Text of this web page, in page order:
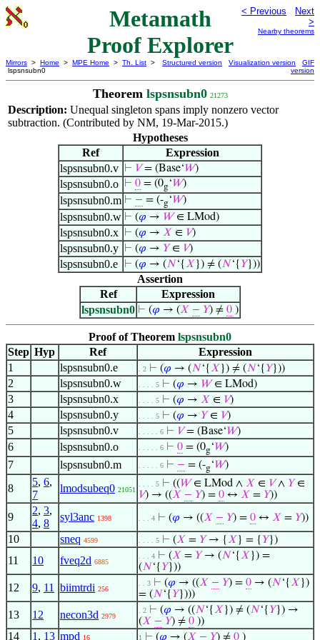
Metamath
Proof Explorer
< Previous
Next
>
Nearby theorems
Mirrors > Home > MPE Home > Th. List >
lspsnsubn0
Structured version Visualization version
GIF
version
Theorem lspsnsubn0 21273
Description: Unequal singleton spans imply nonzero vector
subtraction. (Contributed by NM, 19-Mar-2015.)
Hypotheses
Ref
Expression
lspsnsubn0.v
⊢ 𝑉= (Base‘𝑊)
lspsnsubn0.o ⊢ 0 = (0g‘𝑊)
lspsnsubn0.m ⊢ − = (-g‘𝑊)
lspsnsubn0.w ⊢ (𝜑 → 𝑊∈ LMod)
lspsnsubn0.x ⊢ (𝜑 → 𝑋 ∈ 𝑉)
lspsnsubn0.y ⊢ (𝜑 → 𝑌∈ 𝑉)
lspsnsubn0.e ⊢ (𝜑 → (𝑁‘{𝑋 }) ≠ (𝑁‘{ 𝑌}))
Assertion
Ref
Expression
lspsnsubn0 ⊢ (𝜑 → (𝑋 − 𝑌) ≠ 0 )
Proof of Theorem lspsnsubn0
Step Hyp Ref
Expression
1
lspsnsubn0.e . 2 ⊢ (𝜑 → (𝑁‘{𝑋 }) ≠ (𝑁‘{ 𝑌}))
2 lspsnsubn0.w . . . . 5 ⊢ (𝜑 → 𝑊∈ LMod)
3 lspsnsubn0.x . . . . 5 ⊢ (𝜑 → 𝑋 ∈ 𝑉)
4 lspsnsubn0.y . . . . 5 ⊢ (𝜑 → 𝑌∈ 𝑉)
5 lspsnsubn0.v . . . . . 6 ⊢ 𝑉= (Base‘𝑊)
6 lspsnsubn0.o . . . . . 6 ⊢ 0 = (0g‘𝑊)
7 lspsnsubn0.m . . . . . 6 ⊢ − = (-g‘𝑊)
8
5, 6,
7
lmodsubeq0 21051
. . . . 5 ⊢ ((𝑊∈ LMod ∧ 𝑋 ∈ 𝑉∧ 𝑌∈
𝑉) → ((𝑋 − 𝑌) = 0 ↔ 𝑋 = 𝑌))
9
2, 3,
4, 8
syl3anc 1398 . . . 4 ⊢ (𝜑 → ((𝑋 − 𝑌) = 0 ↔ 𝑋 = 𝑌))
10 sneq 4599 . . . . 5 ⊢ (𝑋 = 𝑌→ {𝑋 } = { 𝑌})
11 10 fveq2d 6885
. . . 4 ⊢ (𝑋 = 𝑌→ (𝑁‘{𝑋 }) =
(𝑁‘{ 𝑌}))
12 9, 11 biimtrdi 256
. . 3 ⊢ (𝜑 → ((𝑋 − 𝑌) = 0 → (𝑁‘{𝑋 })
= (𝑁‘{ 𝑌})))
13 12 necon3d 2979
. 2 ⊢ (𝜑 → ((𝑁‘{𝑋 }) ≠ (𝑁‘{ 𝑌}) →
(𝑋 − 𝑌) ≠ 0 ))
14 1 , 13 mpd 16 1 ⊢ (𝜑 → (𝑋 − 𝑌) ≠ 0 )